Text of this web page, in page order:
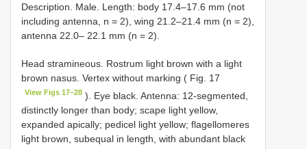
Description. Male. Length: body 17.4–17.6 mm (not
including antenna, n = 2), wing 21.2–21.4 mm (n = 2),
antenna 22.0– 22.1 mm (n = 2).
Head stramineous. Rostrum light brown with a light
brown nasus. Vertex without marking ( Fig. 17
View Figs 17–28 ). Eye black. Antenna: 12-segmented,
distinctly longer than body; scape light yellow,
expanded apically; pedicel light yellow; flagellomeres
light brown, subequal in length, with abundant black